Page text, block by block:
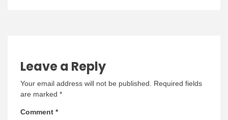
Leave a Reply
Your email address will not be published. Required fields
are marked *
Comment *